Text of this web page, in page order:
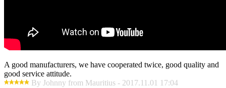
A good manufacturers, we have cooperated twice, good quality and
good service attitude.
By Johnny from Mauritius - 2017.11.01 17:04